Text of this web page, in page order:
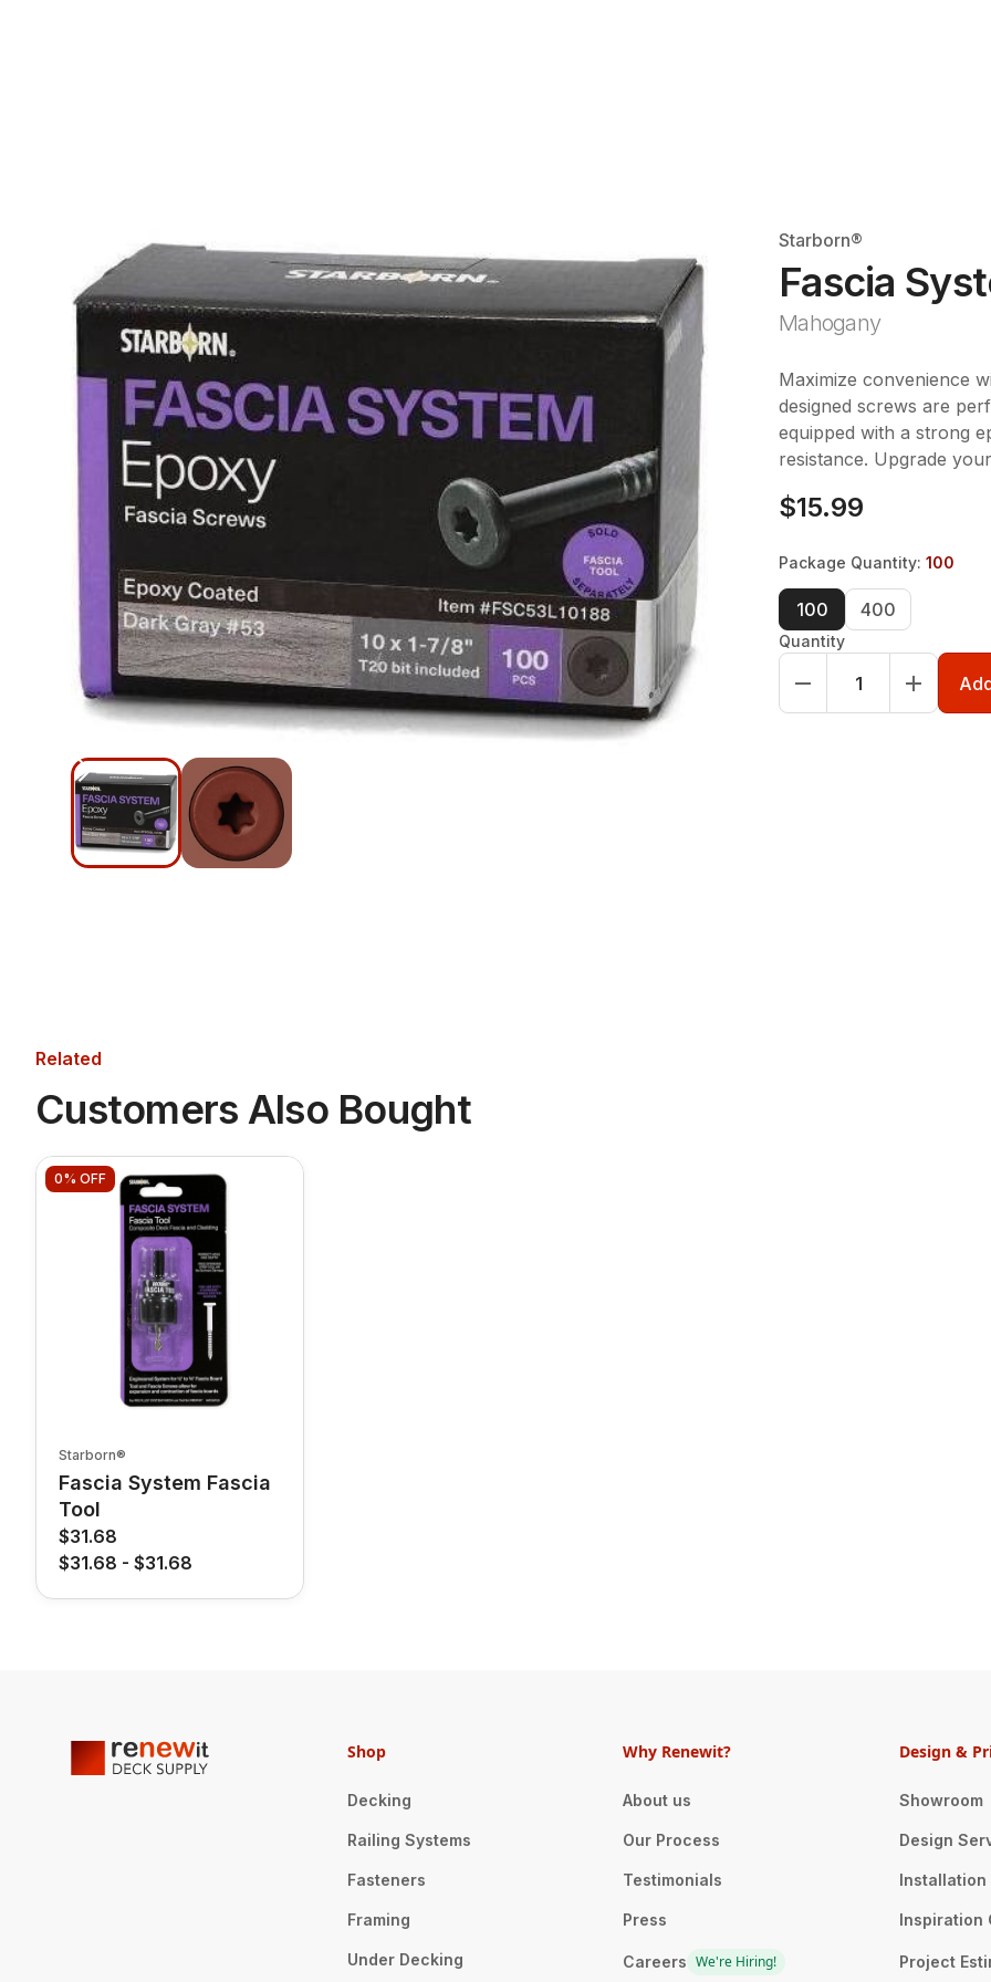
Starborn®
Fascia
Mahogany
Maximize convenience
designed screws are
equipped with a strong
resistance. Upgrade
$15.99
Package Quantity: 100
100 400
Quantity
Related
Customers Also Bought
0% OFF
Starborn®
Fascia System Fascia
Tool
$31.68
$31.68 - $31.68
Shop
Decking
Railing Systems
Fasteners
Framing
Under Decking
Why Renewit?
About us
Our Process
Testimonials
Press
Careers We're Hiring!
Design &
Showroom
Design
Installation
Inspiration
Project